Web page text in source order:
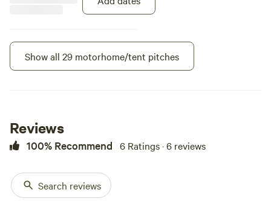
tent, (Tent not allowed)
Instant book
Show all 29 motorhome/tent pitches
Reviews
100% Recommend 6 Ratings · 6 reviews
Search reviews